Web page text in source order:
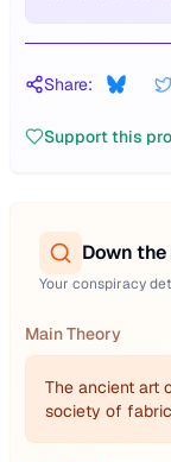
Share:
Support this
Down the
Your conspiracy
Main Theory
The ancient art
society of